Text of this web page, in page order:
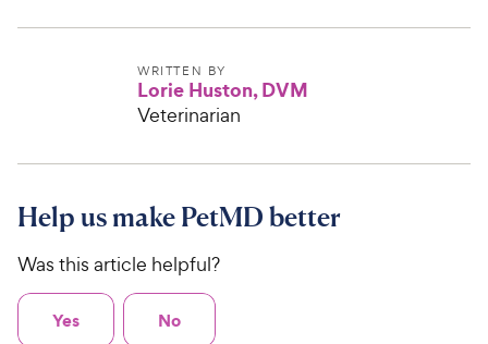
7
5
t
a
r
s
8
y
r
i
c
e
o
o
s
a
r
C
e
P
i
WRITTEN BY
Lorie Huston, DVM
Veterinarian
Help us make PetMD better
Was this article helpful?
Yes No